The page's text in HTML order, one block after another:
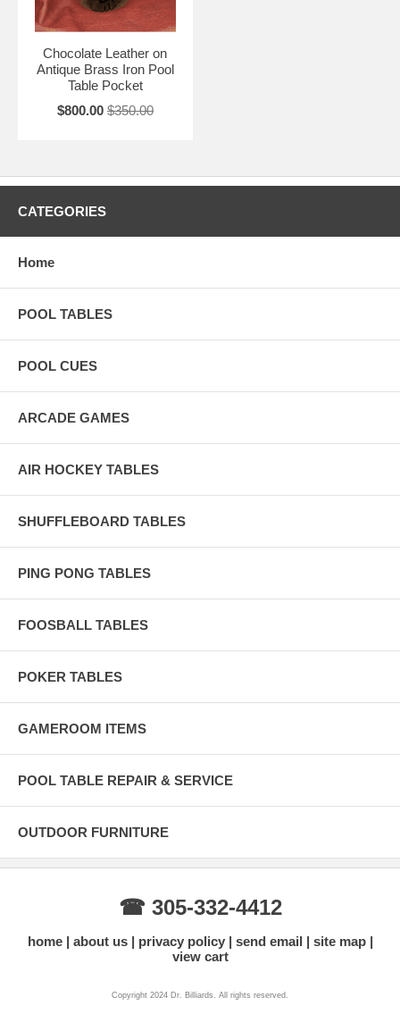
Chocolate Leather on
Antique Brass Iron Pool
Table Pocket
$800.00 $350.00
CATEGORIES
Home
POOL TABLES
POOL CUES
ARCADE GAMES
AIR HOCKEY TABLES
SHUFFLEBOARD TABLES
PING PONG TABLES
FOOSBALL TABLES
POKER TABLES
GAMEROOM ITEMS
POOL TABLE REPAIR & SERVICE
OUTDOOR FURNITURE
☎ 305-332-4412
home about us privacy policy send email
site map
view cart
Copyright 2024 Dr. Billiards. All rights reserved.